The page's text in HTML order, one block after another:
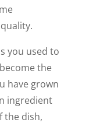
you used to
the
have grown
ingredient
the dish,